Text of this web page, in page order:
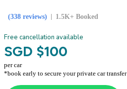
(338 reviews) 1.5K+ Booked
Free cancellation available
SGD $100
per car
*book early to secure your private car